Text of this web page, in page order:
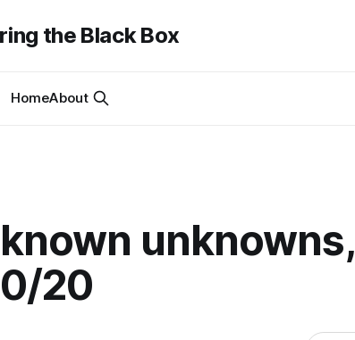
the Black Box
HomeAbout
unknowns,
20